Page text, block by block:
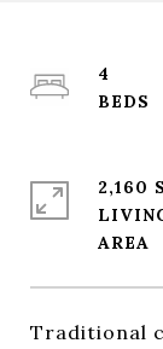
Traditional
4
2,160